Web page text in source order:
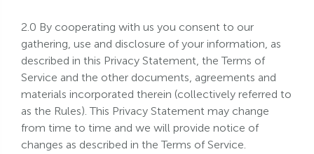
2.0 By cooperating with us you consent to our
gathering, use and disclosure of your information, as
described in this Privacy Statement, the Terms of
Service and the other documents, agreements and
materials incorporated therein (collectively referred to
as the Rules). This Privacy Statement may change
from time to time and we will provide notice of
changes as described in the Terms of Service.